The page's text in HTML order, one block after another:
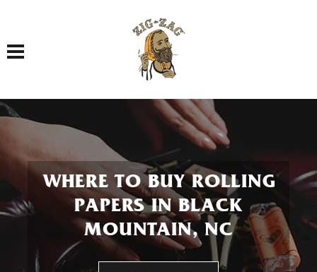
Toggle navigation
WHERE TO BUY ROLLING
PAPERS IN BLACK
MOUNTAIN, NC